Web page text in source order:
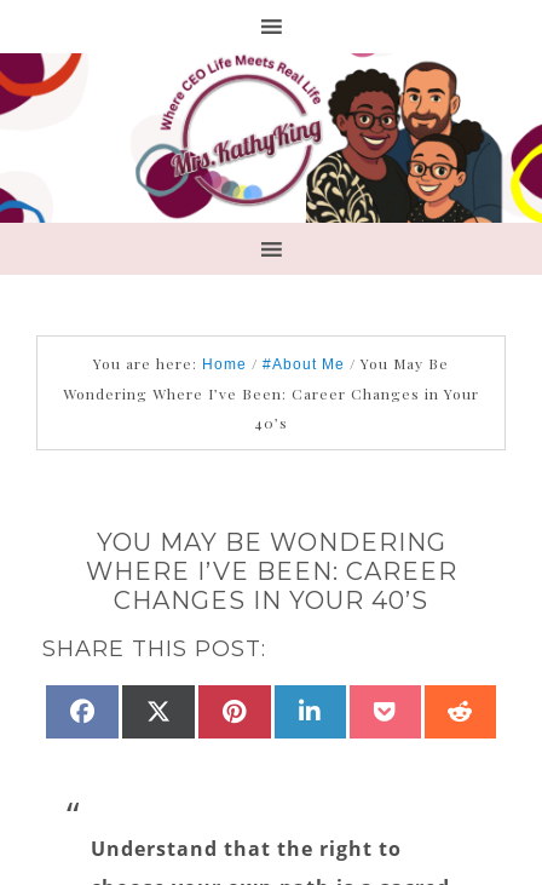
You are here: Home / #About Me / You May Be
Wondering Where I’ve Been: Career Changes in Your
40’s
YOU MAY BE WONDERING
WHERE I’VE BEEN: CAREER
CHANGES IN YOUR 40’S
SHARE THIS POST:
SHARE
FACEBOOKSHARE
(TWITTER)
SHARE
PINTEREST
SHARE
LINKEDINSHARE
POCKET
Understand that the right to